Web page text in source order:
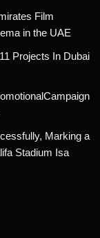
Film
in the UAE
Projects In Dubai
Marking a
Stadium Isa